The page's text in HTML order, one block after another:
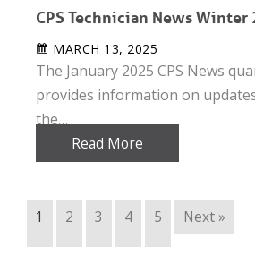
CPS Technician News Winter
MARCH 13, 2025
The January 2025 CPS News
provides information on
the…
Read More
1 2 3 4 5 Next »